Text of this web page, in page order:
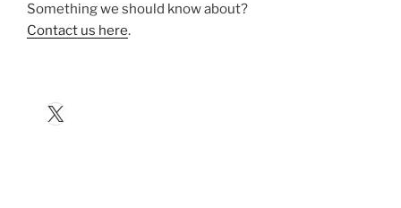
Something we should know about?
Contact us here.
X